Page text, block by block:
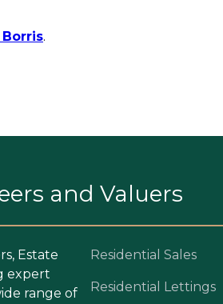
.
and Valuers
Estate
expert
range of
Residential Sales
Residential Lettings